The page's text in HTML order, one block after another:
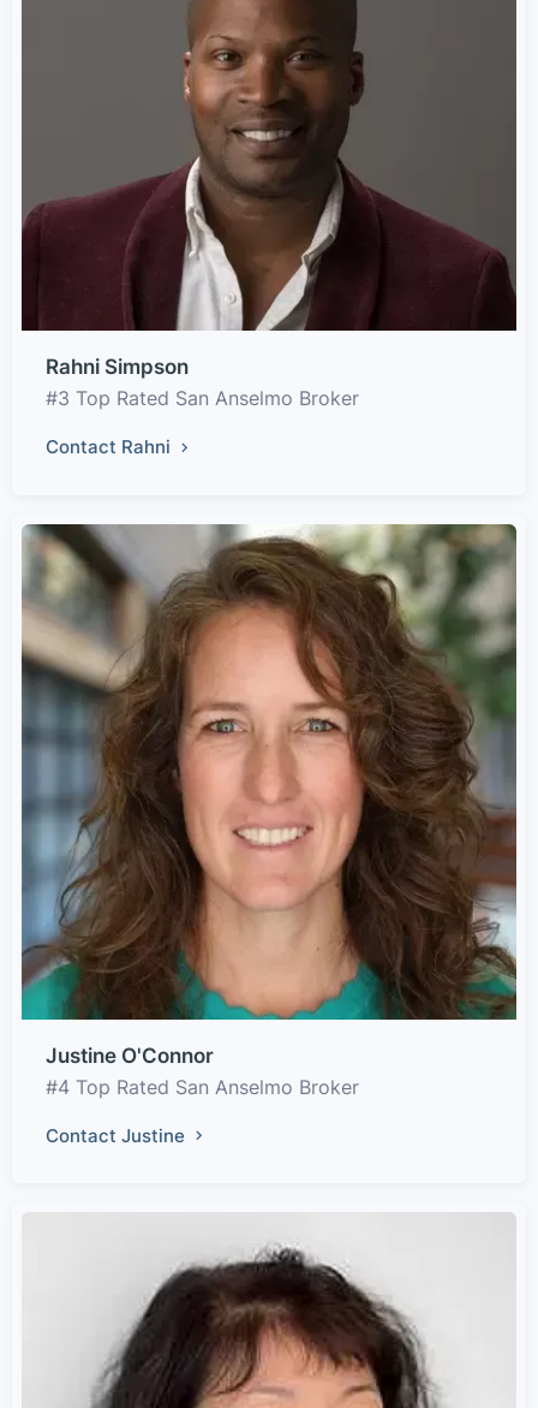
Rahni Simpson
#3 Top Rated San Anselmo Broker
Contact Rahni
Justine O'Connor
#4 Top Rated San Anselmo Broker
Contact Justine